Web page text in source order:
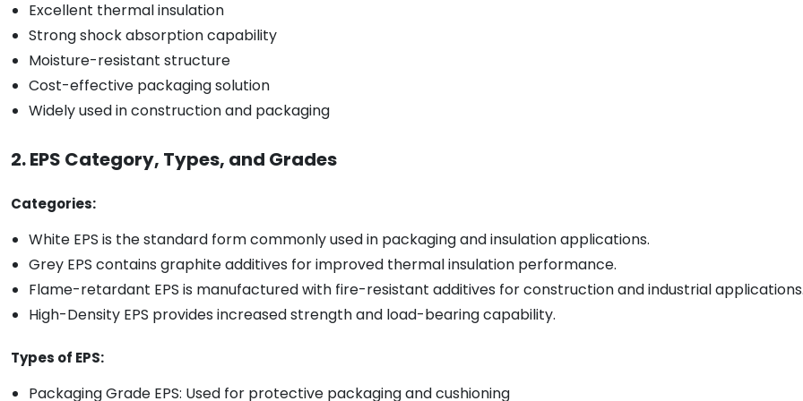
Excellent thermal insulation
Strong shock absorption capability
Moisture-resistant structure
Cost-effective packaging solution
Widely used in construction and packaging
2. EPS Category, Types, and Grades
Categories:
White EPS is the standard form commonly used in packaging and insulation applications.
Grey EPS contains graphite additives for improved thermal insulation performance.
Flame-retardant EPS is manufactured with fire-resistant additives for construction and industrial applications.
High-Density EPS provides increased strength and load-bearing capability.
Types of EPS:
Packaging Grade EPS: Used for protective packaging and cushioning